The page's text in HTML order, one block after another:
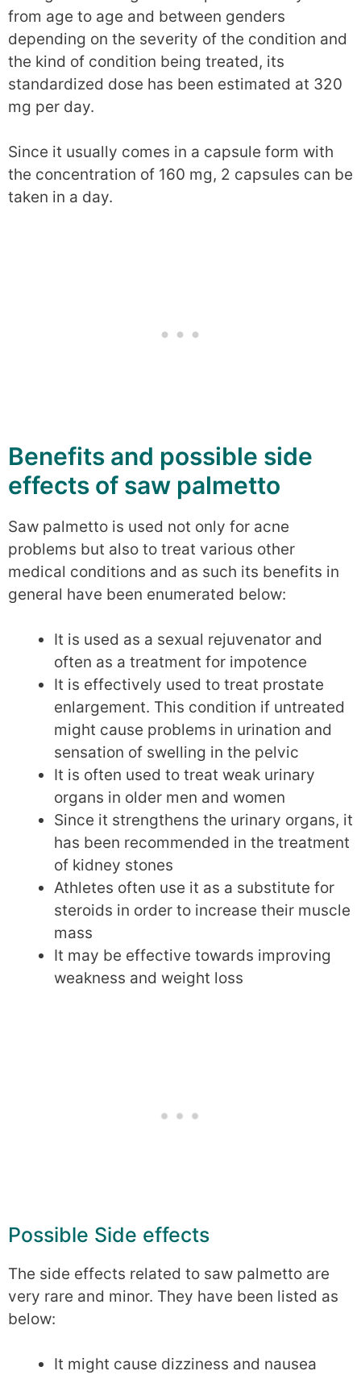
from age to age and between genders
depending on the severity of the condition and
the kind of condition being treated, its
standardized dose has been estimated at 320
mg per day.
Since it usually comes in a capsule form with
the concentration of 160 mg, 2 capsules can be
taken in a day.
Benefits and possible side
effects of saw palmetto
Saw palmetto is used not only for acne
problems but also to treat various other
medical conditions and as such its benefits in
general have been enumerated below:
It is used as a sexual rejuvenator and
often as a treatment for impotence
It is effectively used to treat prostate
enlargement. This condition if untreated
might cause problems in urination and
sensation of swelling in the pelvic
It is often used to treat weak urinary
organs in older men and women
Since it strengthens the urinary organs, it
has been recommended in the treatment
of kidney stones
Athletes often use it as a substitute for
steroids in order to increase their muscle
mass
It may be effective towards improving
weakness and weight loss
Possible Side effects
The side effects related to saw palmetto are
very rare and minor. They have been listed as
below:
It might cause dizziness and nausea